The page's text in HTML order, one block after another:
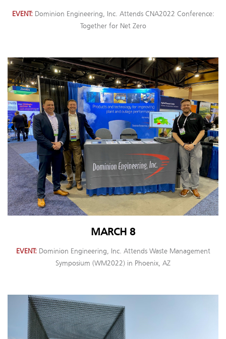
EVENT Dominion Engineering, Inc. Attends CNA2022 Conference:
Together for Net Zero
MARCH 8
EVENT Dominion Engineering, Inc. Attends Waste Management
Symposium (WM2022) in Phoenix, AZ